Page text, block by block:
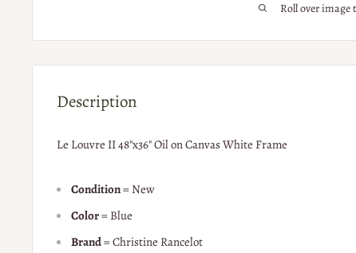
Roll over image
Description
Le Louvre II 48"x36" Oil on Canvas White Frame
Condition= New
Color= Blue
Brand= Christine Rancelot